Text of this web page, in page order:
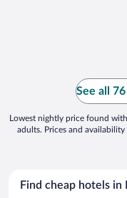
See all
Lowest nightly price found
adults. Prices and
Find cheap hotels in